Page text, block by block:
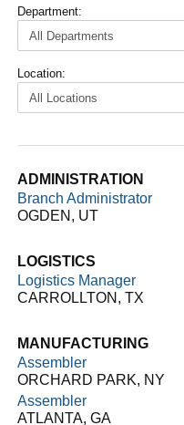
Department:
Location:
ADMINISTRATION
Branch Administrator
OGDEN, UT
LOGISTICS
Logistics Manager
CARROLLTON, TX
MANUFACTURING
Assembler
ORCHARD PARK, NY
Assembler
ATLANTA, GA